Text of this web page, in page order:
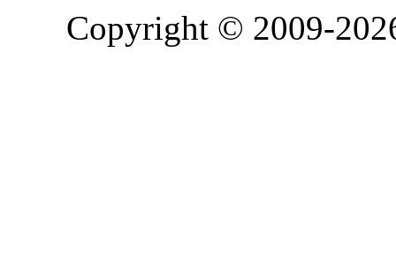
Copyright © 2009-